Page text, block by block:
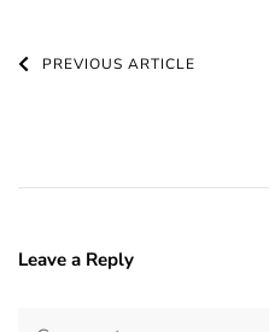
Post
PREVIOUS ARTICLE
Leave a Reply